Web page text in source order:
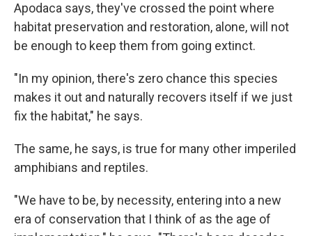
Apodaca says, they've crossed the point where
habitat preservation and restoration, alone, will not
be enough to keep them from going extinct.
"In my opinion, there's zero chance this species
makes it out and naturally recovers itself if we just
fix the habitat," he says.
The same, he says, is true for many other imperiled
amphibians and reptiles.
"We have to be, by necessity, entering into a new
era of conservation that I think of as the age of